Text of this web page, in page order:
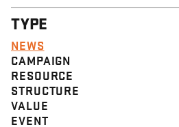
TYPE
NEWS
CAMPAIGN
RESOURCE
STRUCTURE
VALUE
EVENT